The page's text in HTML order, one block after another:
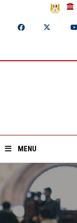
MENU
Home
About ASU